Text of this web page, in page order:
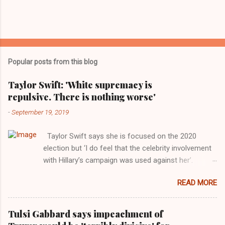
Popular posts from this blog
Taylor Swift: 'White supremacy is
repulsive. There is nothing worse'
-September 19, 2019
Taylor Swift says she is focused on the 2020
election but ‘I do feel that the celebrity involvement
with Hillary’s campaign was used against her’.
Images for MTV After years of keeping herself at a
largely indifferent remove, Taylor Swift has
elaborated on her political ideology in a new
interview with Rolling Stone. Harkening back to the
READ MORE
Tulsi Gabbard says impeachment of